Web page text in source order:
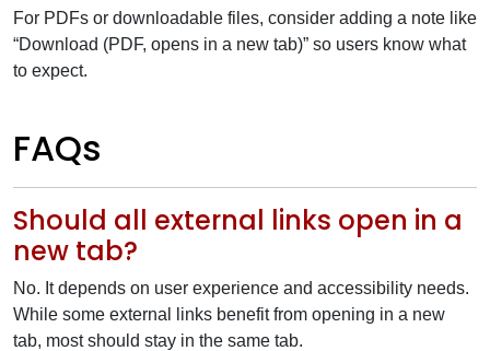
For PDFs or downloadable files, consider adding a note like
“Download (PDF, opens in a new tab)” so users know what
to expect.
FAQs
Should all external links open in a
new tab?
No. It depends on user experience and accessibility needs.
While some external links benefit from opening in a new
tab, most should stay in the same tab.